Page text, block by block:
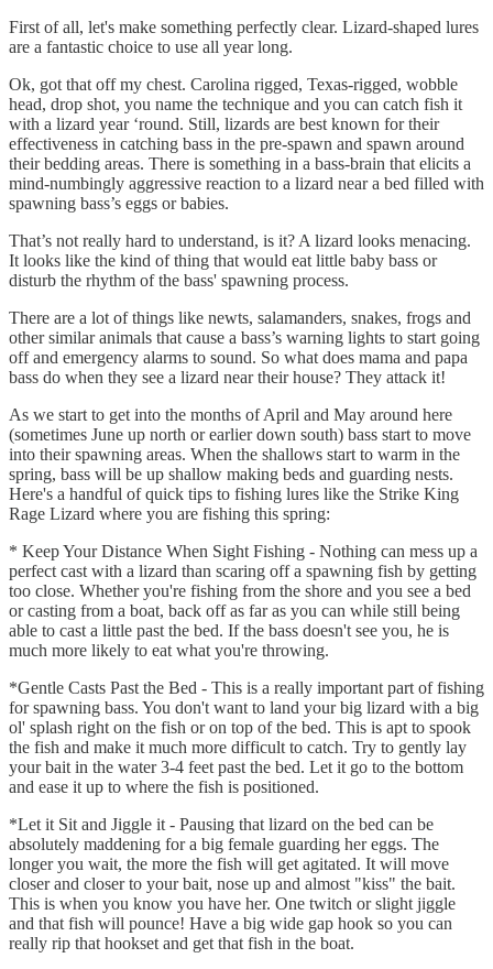
First of all, let's make something perfectly clear. Lizard-shaped lures
are a fantastic choice to use all year long.
Ok, got that off my chest. Carolina rigged, Texas-rigged, wobble
head, drop shot, you name the technique and you can catch fish it
with a lizard year ‘round. Still, lizards are best known for their
effectiveness in catching bass in the pre-spawn and spawn around
their bedding areas. There is something in a bass-brain that elicits a
mind-numbingly aggressive reaction to a lizard near a bed filled with
spawning bass’s eggs or babies.
That’s not really hard to understand, is it? A lizard looks menacing.
It looks like the kind of thing that would eat little baby bass or
disturb the rhythm of the bass' spawning process.
There are a lot of things like newts, salamanders, snakes, frogs and
other similar animals that cause a bass’s warning lights to start going
off and emergency alarms to sound. So what does mama and papa
bass do when they see a lizard near their house? They attack it!
As we start to get into the months of April and May around here
(sometimes June up north or earlier down south) bass start to move
into their spawning areas. When the shallows start to warm in the
spring, bass will be up shallow making beds and guarding nests.
Here's a handful of quick tips to fishing lures like the Strike King
Rage Lizard where you are fishing this spring:
* Keep Your Distance When Sight Fishing - Nothing can mess up a
perfect cast with a lizard than scaring off a spawning fish by getting
too close. Whether you're fishing from the shore and you see a bed
or casting from a boat, back off as far as you can while still being
able to cast a little past the bed. If the bass doesn't see you, he is
much more likely to eat what you're throwing.
*Gentle Casts Past the Bed - This is a really important part of fishing
for spawning bass. You don't want to land your big lizard with a big
ol' splash right on the fish or on top of the bed. This is apt to spook
the fish and make it much more difficult to catch. Try to gently lay
your bait in the water 3-4 feet past the bed. Let it go to the bottom
and ease it up to where the fish is positioned.
*Let it Sit and Jiggle it - Pausing that lizard on the bed can be
absolutely maddening for a big female guarding her eggs. The
longer you wait, the more the fish will get agitated. It will move
closer and closer to your bait, nose up and almost "kiss" the bait.
This is when you know you have her. One twitch or slight jiggle
and that fish will pounce! Have a big wide gap hook so you can
really rip that hookset and get that fish in the boat.